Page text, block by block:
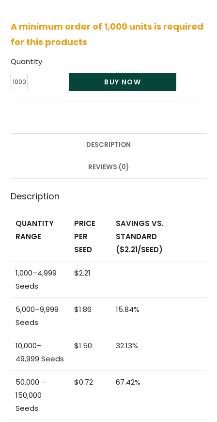
A minimum order of 1,000 units is required
for this products
Quantity
BUY NOW
DESCRIPTION
REVIEWS (0)
Description
QUANTITY
RANGE
PRICE
PER
SEED
SAVINGS VS.
STANDARD
($2.21/SEED)
1,000–4,999
Seeds
$2.21
5,000–9,999
Seeds
$1.86 15.84%
10,000–
49,999 Seeds
$1.50 32.13%
50,000 –
150,000
Seeds
$0.72 67.42%